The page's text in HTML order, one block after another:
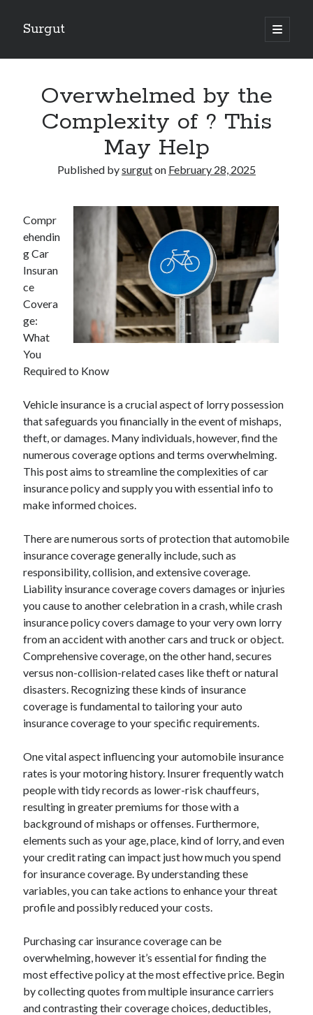
Surgut
open
primary
Sidebar
Getting Creative With Advice
Lessons Learned About
Getting Down To Basics with
August 2025
July 2025
June 2025
May 2025
April 2025
March 2025
February 2025
January 2025
November 2024
October 2024
September 2024
August 2024
July 2024
June 2024
May 2024
March 2024
February 2024
January 2024
December 2023
November 2023
September 2023
August 2023
July 2023
June 2023
May 2023
Overwhelmed by the
Complexity of ? This
May Help
Published bysurguton February 28, 2025
Compr
ehendin
g Car
Insuran
ce
Covera
ge:
What
You
Required to Know
Vehicle insurance is a crucial aspect of lorry possession
that safeguards you financially in the event of mishaps,
theft, or damages. Many individuals, however, find the
numerous coverage options and terms overwhelming.
This post aims to streamline the complexities of car
insurance policy and supply you with essential info to
make informed choices.
There are numerous sorts of protection that automobile
insurance coverage generally include, such as
responsibility, collision, and extensive coverage.
Liability insurance coverage covers damages or injuries
you cause to another celebration in a crash, while crash
insurance policy covers damage to your very own lorry
from an accident with another cars and truck or object.
Comprehensive coverage, on the other hand, secures
versus non-collision-related cases like theft or natural
disasters. Recognizing these kinds of insurance
coverage is fundamental to tailoring your auto
insurance coverage to your specific requirements.
One vital aspect influencing your automobile insurance
rates is your motoring history. Insurer frequently watch
people with tidy records as lower-risk chauffeurs,
resulting in greater premiums for those with a
background of mishaps or offenses. Furthermore,
elements such as your age, place, kind of lorry, and even
your credit rating can impact just how much you spend
for insurance coverage. By understanding these
variables, you can take actions to enhance your threat
profile and possibly reduced your costs.
Purchasing car insurance coverage can be
overwhelming, however it’s essential for finding the
most effective policy at the most effective price. Begin
by collecting quotes from multiple insurance carriers
and contrasting their coverage choices, deductibles,